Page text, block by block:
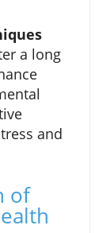
a long
and
of